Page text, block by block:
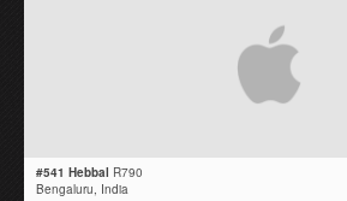
#541 Hebbal R790
Bengaluru, India